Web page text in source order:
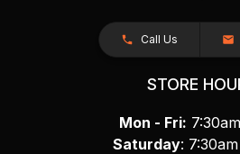
Call Us
STORE
Mon - Fri:
Saturday: